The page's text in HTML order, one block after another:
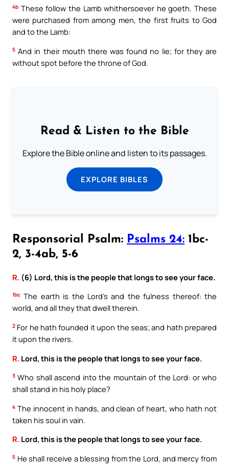
4b These follow the Lamb whithersoever he goeth. These
were purchased from among men, the first fruits to God
and to the Lamb:
5 And in their mouth there was found no lie; for they are
without spot before the throne of God.
Read & Listen to the Bible
Explore the Bible online and listen to its passages.
EXPLORE BIBLES
Responsorial Psalm: Psalms 24: 1bc-
2, 3-4ab, 5-6
R. (6) Lord, this is the people that longs to see your face.
1bc The earth is the Lord’s and the fulness thereof: the
world, and all they that dwell therein.
2 For he hath founded it upon the seas; and hath prepared
it upon the rivers.
R. Lord, this is the people that longs to see your face.
3 Who shall ascend into the mountain of the Lord: or who
shall stand in his holy place?
4 The innocent in hands, and clean of heart, who hath not
taken his soul in vain.
R. Lord, this is the people that longs to see your face.
5 He shall receive a blessing from the Lord, and mercy from